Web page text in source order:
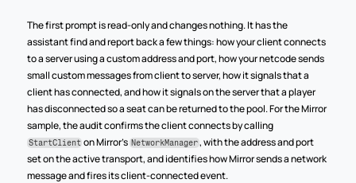
The first prompt is read-only and changes nothing. It has the
assistant find and report back a few things: how your client connects
to a server using a custom address and port, how your netcode sends
small custom messages from client to server, how it signals that a
client has connected, and how it signals on the server that a player
has disconnected so a seat can be returned to the pool. For the Mirror
sample, the audit confirms the client connects by calling
StartClient on Mirror's NetworkManager , with the address and port
set on the active transport, and identifies how Mirror sends a network
message and fires its client-connected event.